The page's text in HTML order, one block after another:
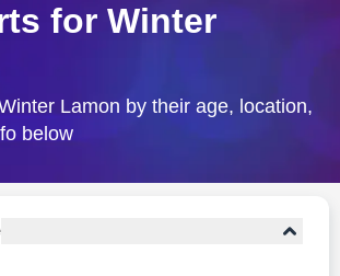
for Winter
Lamon by their age, location,
below